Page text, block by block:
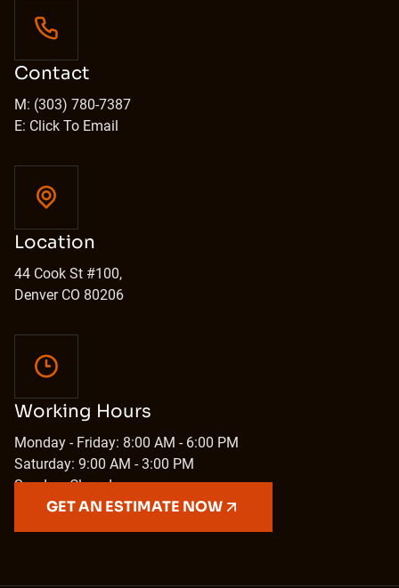
GET AN ESTIMATE NOW
Contact
M: (303) 780-7387
E: Click To Email
Location
44 Cook St #100,
Denver CO 80206
Working Hours
Monday - Friday: 8:00 AM - 6:00 PM
Saturday: 9:00 AM - 3:00 PM
Sunday: Closed